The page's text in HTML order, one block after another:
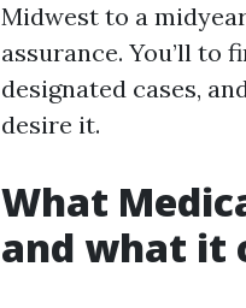
Midwest to a
assurance. You’ll to
designated cases,
desire it.
What
and what it